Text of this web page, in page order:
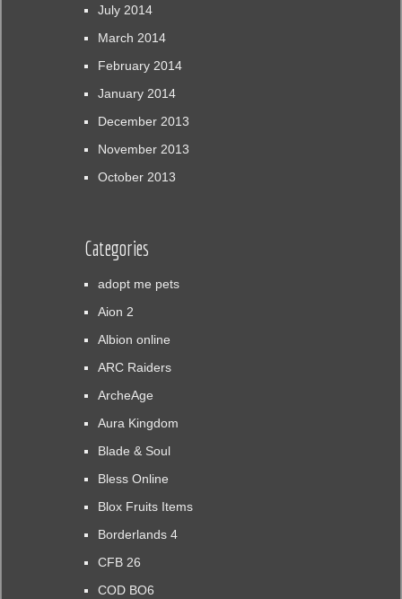
July 2014
March 2014
February 2014
January 2014
December 2013
November 2013
October 2013
Categories
adopt me pets
Aion 2
Albion online
ARC Raiders
ArcheAge
Aura Kingdom
Blade & Soul
Bless Online
Blox Fruits Items
Borderlands 4
CFB 26
COD BO6